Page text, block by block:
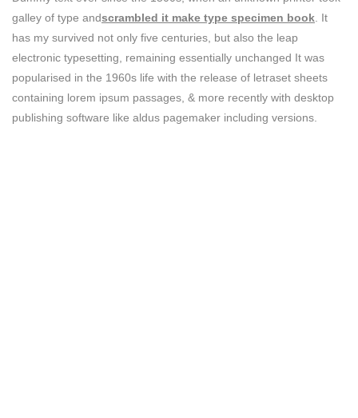
galley of type andscrambled it make type specimen book . It
has my survived not only five centuries, but also the leap
electronic typesetting, remaining essentially unchanged It was
popularised in the 1960s life with the release of letraset sheets
containing lorem ipsum passages, & more recently with desktop
publishing software like aldus pagemaker including versions.